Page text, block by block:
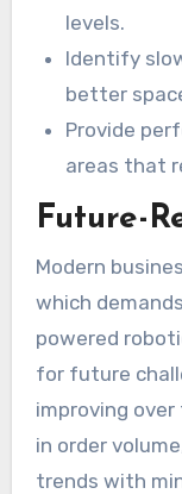
levels.
Identify
better
Provide
areas that
Future-
Modern
which
powered
for future
improving
in order
trends with